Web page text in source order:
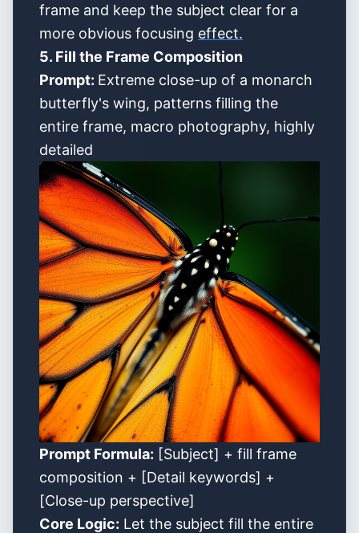
frame and keep the subject clear for a
more obvious focusing effect.
5. Fill the Frame Composition
Prompt: Extreme close-up of a monarch
butterfly's wing, patterns filling the
entire frame, macro photography, highly
detailed
Prompt Formula: [Subject] + fill frame
composition + [Detail keywords] +
[Close-up perspective]
Core Logic: Let the subject fill the entire